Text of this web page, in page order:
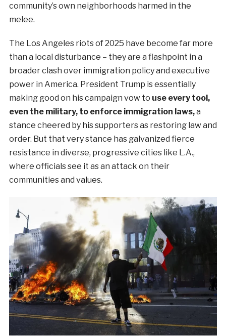
community’s own neighborhoods harmed in the
melee.
The Los Angeles riots of 2025 have become far more
than a local disturbance – they are a flashpoint in a
broader clash over immigration policy and executive
power in America. President Trump is essentially
making good on his campaign vow to use every tool,
even the military, to enforce immigration laws,a
stance cheered by his supporters as restoring law and
order. But that very stance has galvanized fierce
resistance in diverse, progressive cities like L.A.,
where officials see it as an attack on their
communities and values.